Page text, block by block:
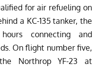
for air refueling on
a KC-135 tanker, the
connecting and
On flight number five,
Northrop YF-23 at